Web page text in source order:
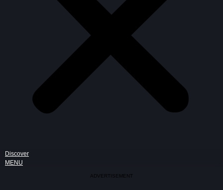
Discover
MENU
ADVERTISEMENT